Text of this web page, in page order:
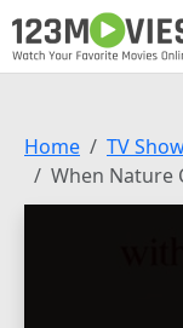
Home
TV
When Nature